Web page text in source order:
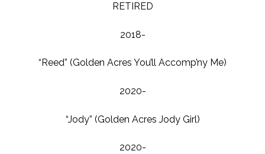
RETIRED
2018-
“Reed” (Golden Acres You’ll Accomp’ny Me)
2020-
“Jody” (Golden Acres Jody Girl)
2020-